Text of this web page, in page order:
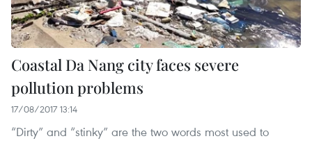
Coastal Da Nang city faces severe
pollution problems
17/08/2017 13:14
“Dirty” and “stinky” are the two words most used to